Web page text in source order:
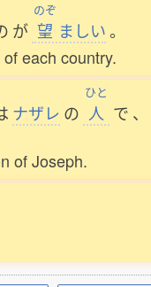
が
のぞ
望 ましい。
each country.
ナザレ の
ひと
人 で 、
of Joseph.